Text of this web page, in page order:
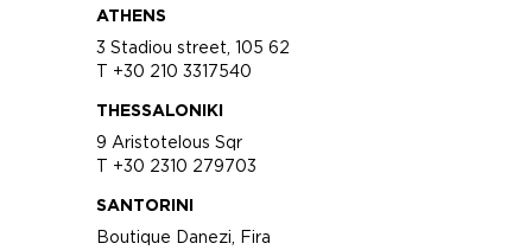
ATHENS
3 Stadiou street, 105 62
T +30 210 3317540
THESSALONIKI
9 Aristotelous Sqr
T +30 2310 279703
SANTORINI
Boutique Danezi, Fira